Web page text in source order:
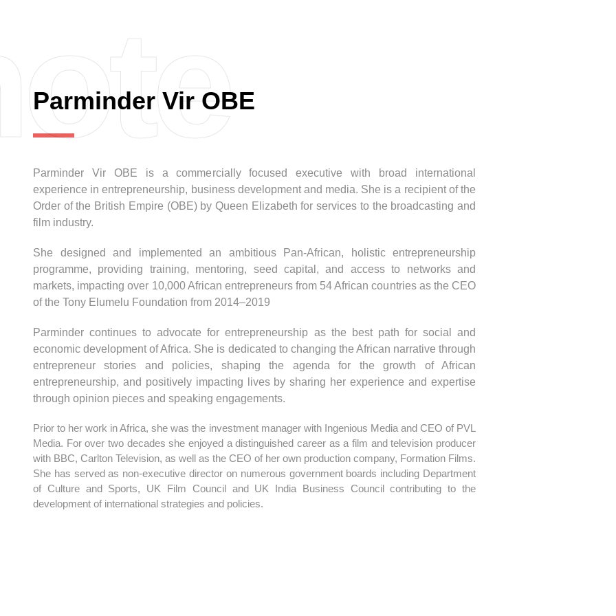
Parminder Vir OBE
Parminder Vir OBE is a commercially focused executive with broad international
experience in entrepreneurship, business development and media. She is a recipient of the
Order of the British Empire (OBE) by Queen Elizabeth for services to the broadcasting and
film industry.
She designed and implemented an ambitious Pan-African, holistic entrepreneurship
programme, providing training, mentoring, seed capital, and access to networks and
markets, impacting over 10,000 African entrepreneurs from 54 African countries as the CEO
of the Tony Elumelu Foundation from 2014–2019
Parminder continues to advocate for entrepreneurship as the best path for social and
economic development of Africa. She is dedicated to changing the African narrative through
entrepreneur stories and policies, shaping the agenda for the growth of African
entrepreneurship, and positively impacting lives by sharing her experience and expertise
through opinion pieces and speaking engagements.
Prior to her work in Africa, she was the investment manager with Ingenious Media and CEO of PVL
Media. For over two decades she enjoyed a distinguished career as a film and television producer
with BBC, Carlton Television, as well as the CEO of her own production company, Formation Films.
She has served as non-executive director on numerous government boards including Department
of Culture and Sports, UK Film Council and UK India Business Council contributing to the
development of international strategies and policies.